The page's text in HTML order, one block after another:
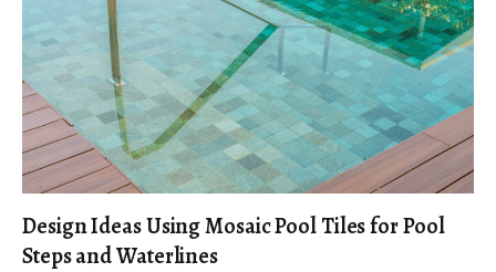
Design Ideas Using Mosaic Pool Tiles for Pool
Steps and Waterlines